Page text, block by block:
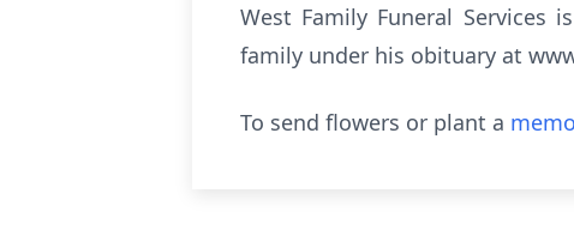
West Family Funeral Services
family under his obituary at
To send flowers or plant a